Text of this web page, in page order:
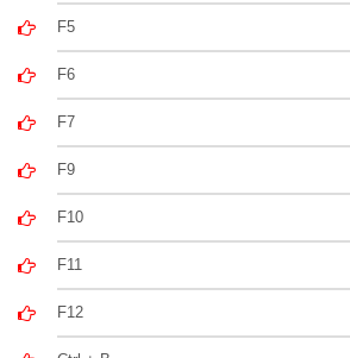
F5
F6
F7
F9
F10
F11
F12